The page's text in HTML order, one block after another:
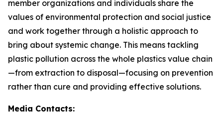
member organizations and individuals share the
values of environmental protection and social justice
and work together through a holistic approach to
bring about systemic change. This means tackling
plastic pollution across the whole plastics value chain
—from extraction to disposal—focusing on prevention
rather than cure and providing effective solutions.
Media Contacts: